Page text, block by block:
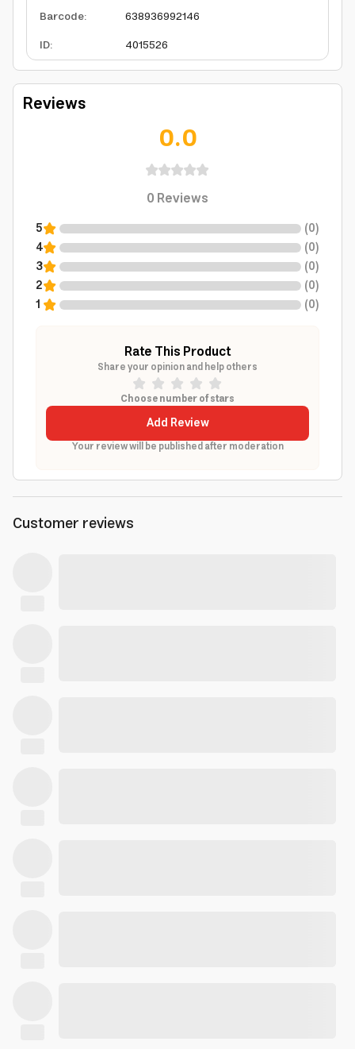
Barcode:
638936992146
ID: 4015526
Reviews
0.0
0Reviews
5 (0)
4
(0)
3
(0)
2
(0)
1
(0)
Rate This Product
Share your opinion and help others
Choose number of stars
Add Review
Your review will be published after moderation
Customer reviews